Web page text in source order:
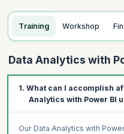
Training Workshop
Data Analytics with
1. What can I accomplish
Analytics with Power BI
KnowledgeHut?
Our Data Analytics with